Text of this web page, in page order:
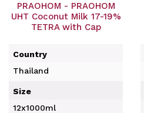
PRAOHOM - PRAOHOM
UHT Coconut Milk 17-19%
TETRA with Cap
Country
Thailand
Size
12x1000ml